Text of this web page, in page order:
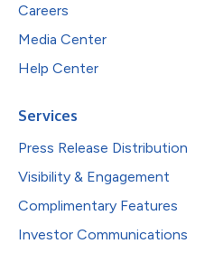
Careers
Media Center
Help Center
Services
Press Release Distribution
Visibility & Engagement
Complimentary Features
Investor Communications